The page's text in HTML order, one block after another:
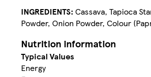
INGREDIENTS: Cassava, Tapioca
Powder, Onion Powder, Colour
Nutrition information
Typical Values
Energy